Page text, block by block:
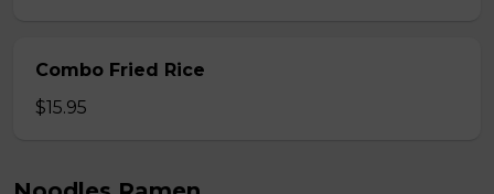
Combo Fried Rice
$15.95